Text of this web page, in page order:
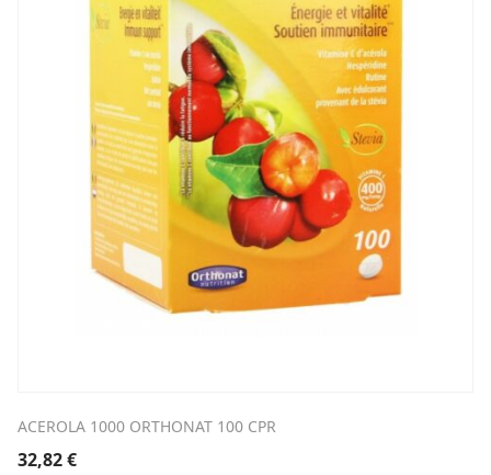
ACEROLA 1000 ORTHONAT 100 CPR
32,82€